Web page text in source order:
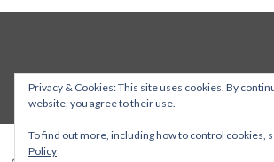
Privacy & Cookies: This site uses cookies. By
website, you agree to their use.
To find out more, including how to control cookies,
Policy